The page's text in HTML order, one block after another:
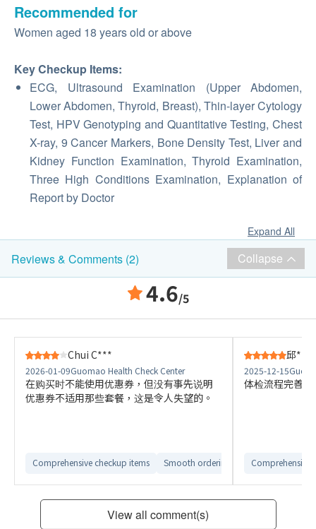
Recommended for
Women aged 18 years old or above
Key Checkup Items:
ECG, Ultrasound Examination (Upper Abdomen,
Lower Abdomen, Thyroid, Breast), Thin-layer Cytology
Test, HPV Genotyping and Quantitative Testing, Chest
X-ray, 9 Cancer Markers, Bone Density Test, Liver and
Kidney Function Examination, Thyroid Examination,
Three High Conditions Examination, Explanation of
Report by Doctor
Expand All
Reviews & Comments (2) Collapse
4.6/5
Chui C***
2026-01-09Guomao Health Check Center
在购买时不能使用优惠券，但没有事先说明
优惠券不适用那些套餐，这是令人失望的。
Comprehensive checkup items Smooth ordering process Easy to
邱***
2025-12-15
体检流程完善
Comprehensive
View all comment(s)